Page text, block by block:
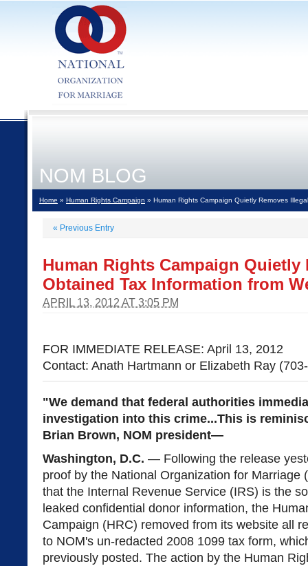
NOM BLOG
Home » Human Rights Campaign » Human Rights Campaign Quietly Removes
« Previous Entry
Human Rights Campaign Quietly
Obtained Tax Information from
APRIL 13, 2012 AT 3:05 PM
FOR IMMEDIATE RELEASE: April 13, 2012
Contact: Anath Hartmann or Elizabeth Ray
"We demand that federal authorities
investigation into this crime...This is
Brian Brown, NOM president—
Washington, D.C. — Following the release
proof by the National Organization for Marriage
that the Internal Revenue Service (IRS) is the
leaked confidential donor information, the
Campaign (HRC) removed from its website all
to NOM's un-redacted 2008 1099 tax form,
previously posted. The action by the Human